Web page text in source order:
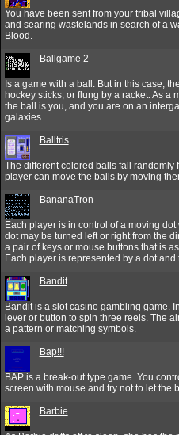
You have been sent from your tribal
and searing wastelands in search of a
Blood.
Ballgame 2
Is a game with a ball. But in this case,
hockey sticks, or flung by a racket. As a
the ball is you, and you are on an
galaxies.
Balltris
The different colored balls fall randomly
player can move the balls by moving
BananaTron
Each player is in control of a moving
dot may be turned left or right from the
a pair of keys or mouse buttons that is
Each player is represented by a dot and
Bandit
Bandit is a slot casino gambling game.
lever or button to spin three reels. The
a pattern or matching symbols.
Bap!!!
BAP is a break-out type game. You
screen with mouse and try not to let the
Barbie